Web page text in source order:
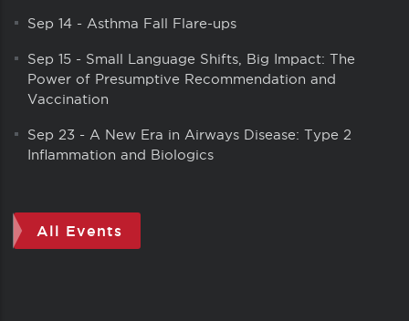
Sep 14 - Asthma Fall Flare-ups
Sep 15 - Small Language Shifts, Big Impact: The
Power of Presumptive Recommendation and
Vaccination
Sep 23 - A New Era in Airways Disease: Type 2
Inflammation and Biologics
All Events